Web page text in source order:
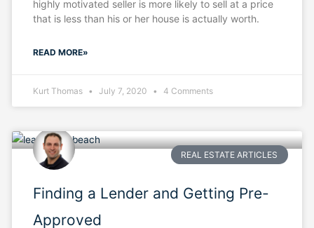
highly motivated seller is more likely to sell at a price
that is less than his or her house is actually worth.
READ MORE»
Kurt Thomas July 7, 2020 4 Comments
REAL ESTATE ARTICLES
Finding a Lender and Getting Pre-
Approved